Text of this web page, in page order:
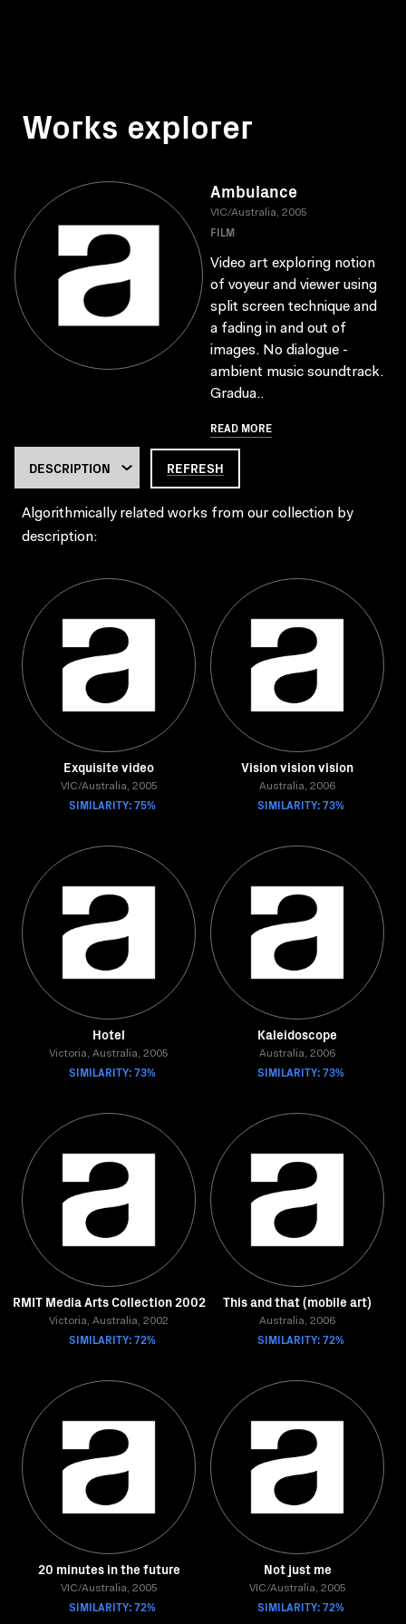
Works explorer
Ambulance
VIC/Australia, 2005
FILM
Video art exploring notion
of voyeur and viewer using
split screen technique and
a fading in and out of
images. No dialogue -
ambient music soundtrack.
Gradua..
READ MORE
REFRESH
Algorithmically related works from our collection by
description:
Exquisite video
VIC/Australia, 2005
SIMILARITY: 75%
Vision vision vision
Australia, 2006
SIMILARITY: 73%
Hotel
Victoria, Australia, 2005
SIMILARITY: 73%
Kaleidoscope
Australia, 2006
SIMILARITY: 73%
RMIT Media Arts Collection 2002
Victoria, Australia, 2002
SIMILARITY: 72%
This and that (mobile art)
Australia, 2006
SIMILARITY: 72%
20 minutes in the future
VIC/Australia, 2005
SIMILARITY: 72%
Not just me
VIC/Australia, 2005
SIMILARITY: 72%